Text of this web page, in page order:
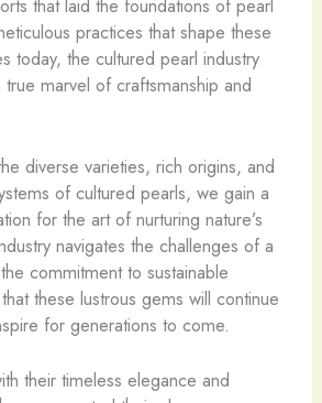
that laid the foundations of pearl
practices that shape these
today, the cultured pearl industry
marvel of craftsmanship and
diverse varieties, rich origins, and
of cultured pearls, we gain a
for the art of nurturing nature’s
navigates the challenges of a
commitment to sustainable
these lustrous gems will continue
for generations to come.
their timeless elegance and